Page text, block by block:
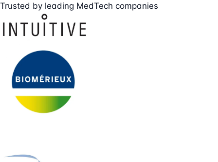
Trusted by leading MedTech companies